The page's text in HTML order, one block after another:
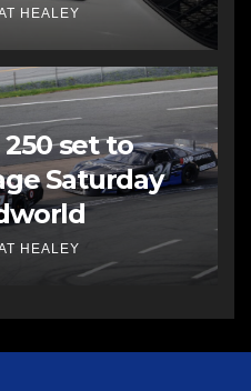
HEALEY
set to
Saturday
HEALEY